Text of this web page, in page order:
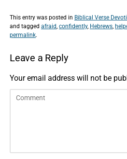
This entry was posted in Biblical Verse
and tagged afraid, confidently, Hebrews,
permalink.
Leave a Reply
Your email address will not be